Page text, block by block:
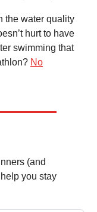
the water quality
hurt to have
swimming that
No
(and
you stay